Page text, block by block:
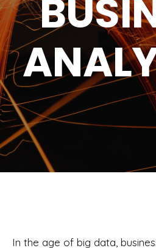
In the age of big data,